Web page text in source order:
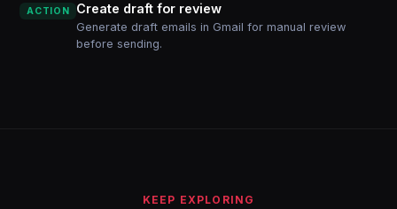
ACTION Create draft for review
Generate draft emails in Gmail for manual review
before sending.
KEEP EXPLORING